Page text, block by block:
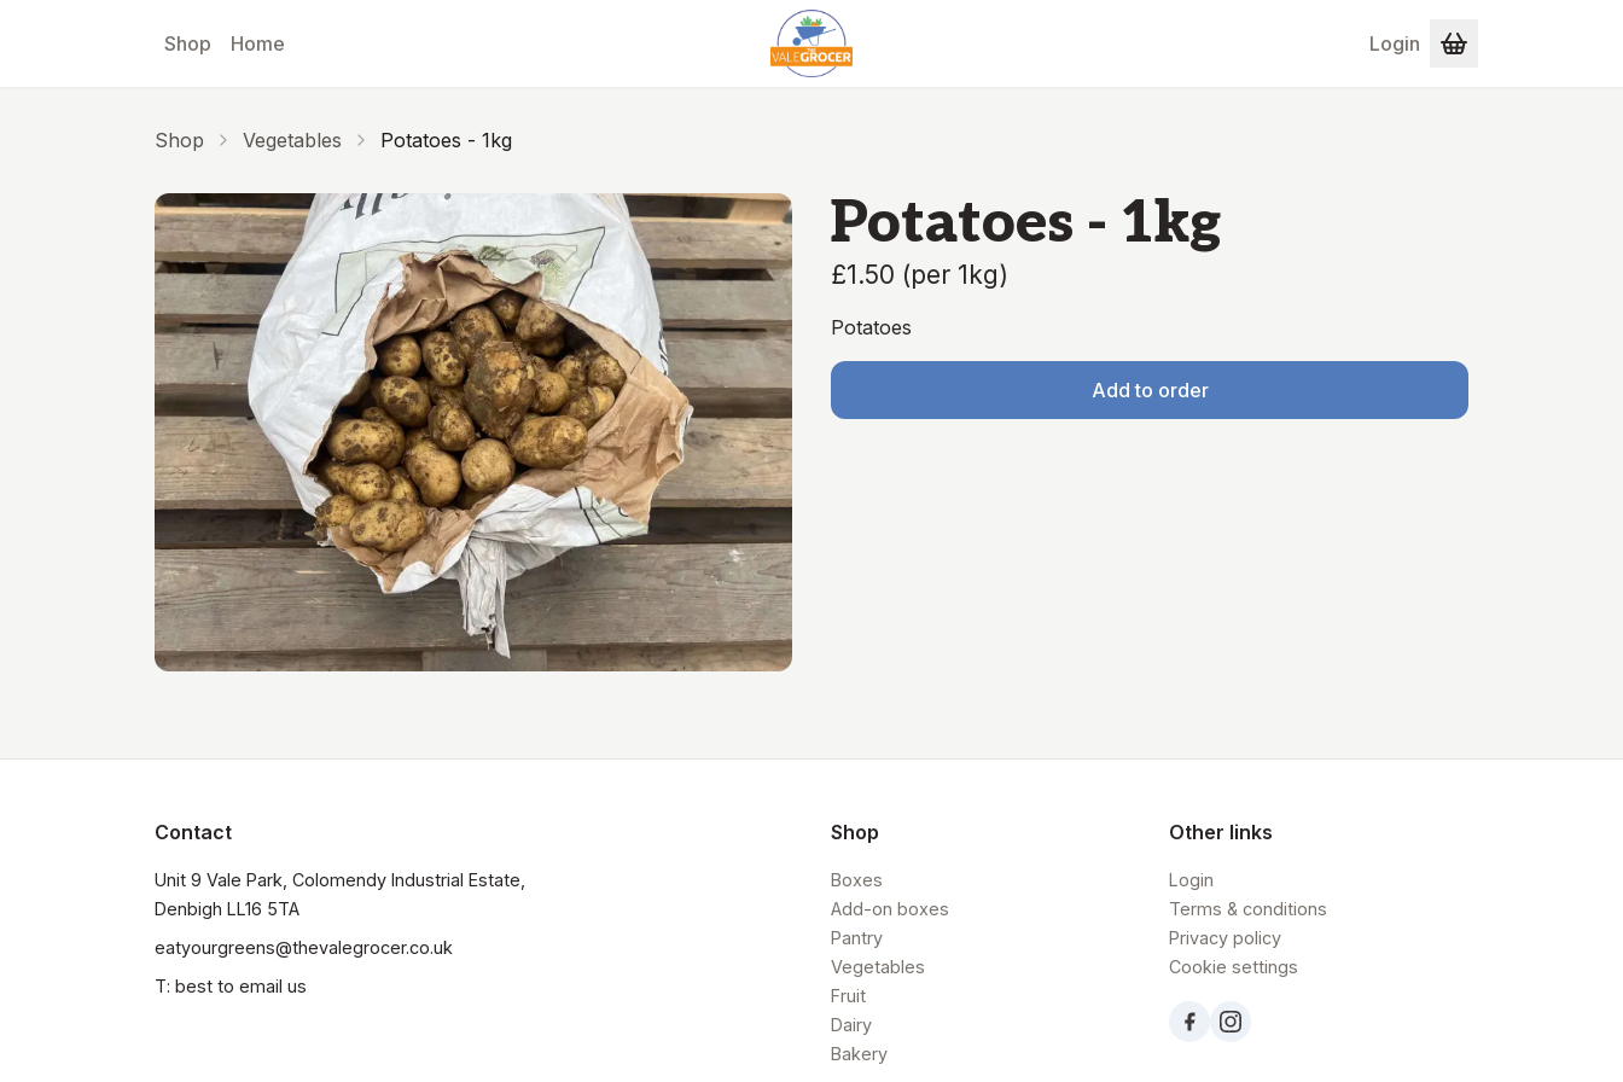
Shop Home Login
Shop Vegetables Potatoes - 1kg
Potatoes - 1kg
£1.50 (per 1kg)
Potatoes
Add to order
Contact
Unit 9 Vale Park, Colomendy Industrial Estate,
Denbigh LL16 5TA
eatyourgreens@thevalegrocer.co.uk
T: best to email us
Shop
Boxes
Add-on boxes
Pantry
Vegetables
Fruit
Dairy
Bakery
Other links
Login
Terms & conditions
Privacy policy
Cookie settings